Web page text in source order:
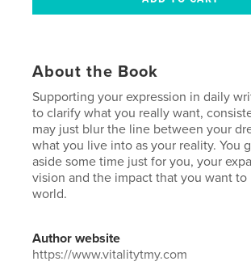
About the Book
Supporting your expression in daily
to clarify what you really want,
may just blur the line between your
what you live into as your reality. You
aside some time just for you, your
vision and the impact that you want to
world.
Author website
https://www.vitalitytmy.com